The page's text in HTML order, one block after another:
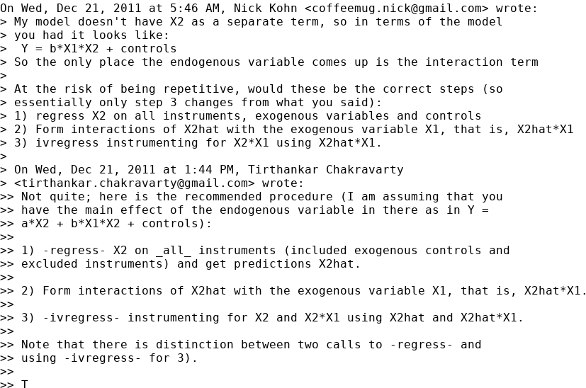
On Wed, Dec 21, 2011 at 5:46 AM, Nick Kohn <coffeemug.nick@gmail.com> wrote:
> My model doesn't have X2 as a separate term, so in terms of the model
> you had it looks like:
>  Y = b*X1*X2 + controls
> So the only place the endogenous variable comes up is the interaction term
>
> At the risk of being repetitive, would these be the correct steps (so
> essentially only step 3 changes from what you said):
> 1) regress X2 on all instruments, exogenous variables and controls
> 2) Form interactions of X2hat with the exogenous variable X1, that is, X2hat*X1
> 3) ivregress instrumenting for X2*X1 using X2hat*X1.
>
> On Wed, Dec 21, 2011 at 1:44 PM, Tirthankar Chakravarty
> <tirthankar.chakravarty@gmail.com> wrote:
>> Not quite; here is the recommended procedure (I am assuming that you
>> have the main effect of the endogenous variable in there as in Y =
>> a*X2 + b*X1*X2 + controls):
>>
>> 1) -regress- X2 on _all_ instruments (included exogenous controls and
>> excluded instruments) and get predictions X2hat.
>>
>> 2) Form interactions of X2hat with the exogenous variable X1, that is, X2hat*X1.
>>
>> 3) -ivregress- instrumenting for X2 and X2*X1 using X2hat and X2hat*X1.
>>
>> Note that there is distinction between two calls to -regress- and
>> using -ivregress- for 3).
>>
>> T